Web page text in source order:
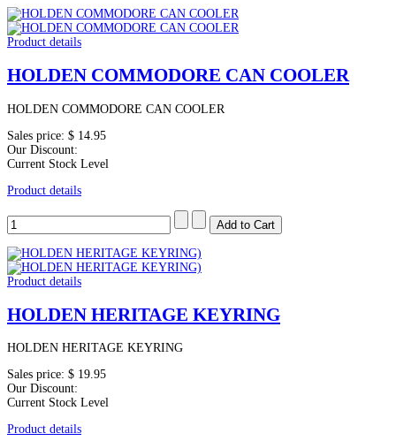
Product details
HOLDEN COMMODORE CAN COOLER
HOLDEN COMMODORE CAN COOLER
Sales price: $ 14.95
Our Discount:
Current Stock Level
Product details
Product details
HOLDEN HERITAGE KEYRING
HOLDEN HERITAGE KEYRING
Sales price: $ 19.95
Our Discount:
Current Stock Level
Product details